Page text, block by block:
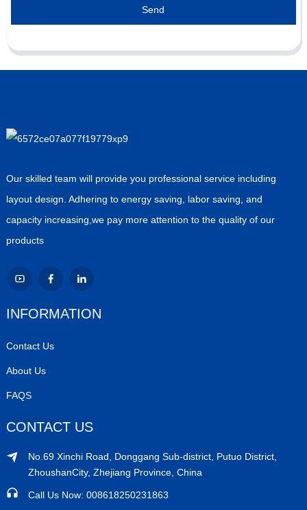
Send
Our skilled team will provide you professional service including
layout design. Adhering to energy saving, labor saving, and
capacity increasing,we pay more attention to the quality of our
products
INFORMATION
Contact Us
About Us
FAQS
CONTACT US
No.69 Xinchi Road, Donggang Sub-district, Putuo District,
ZhoushanCity, Zhejiang Province, China
Call Us Now: 008618250231863